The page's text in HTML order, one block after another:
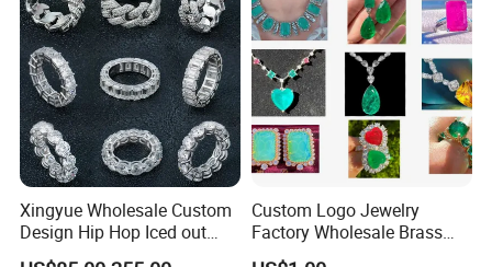
Xingyue Wholesale Custom
Design Hip Hop Iced out
Real Silver 925 Sterling
Custom Logo Jewelry
Factory Wholesale Brass
Jewelry Necklace